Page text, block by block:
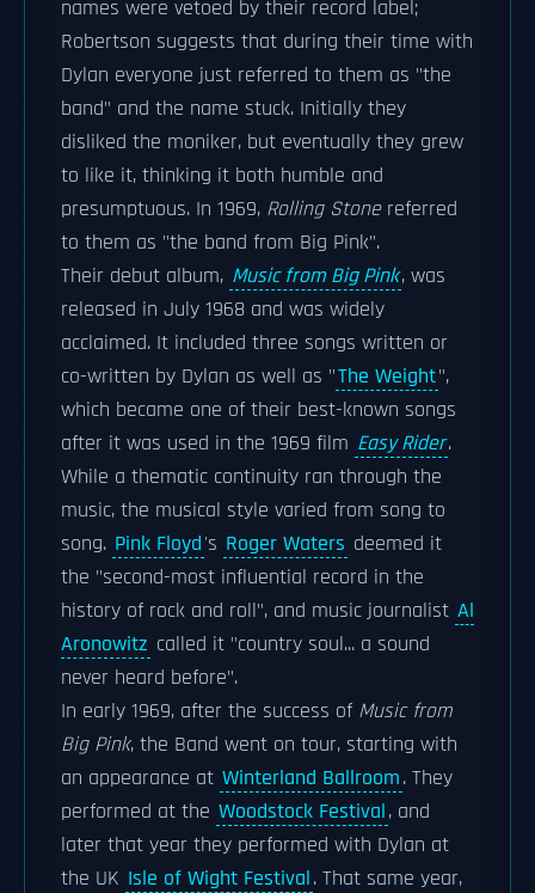
names were vetoed by their record label;
Robertson suggests that during their time with
Dylan everyone just referred to them as "the
band" and the name stuck. Initially they
disliked the moniker, but eventually they grew
to like it, thinking it both humble and
presumptuous. In 1969, Rolling Stonereferred
to them as "the band from Big Pink".
Their debut album, Music from Big Pink, was
released in July 1968 and was widely
acclaimed. It included three songs written or
co-written by Dylan as well as "The Weight",
which became one of their best-known songs
after it was used in the 1969 film Easy Rider.
While a thematic continuity ran through the
music, the musical style varied from song to
song. Pink Floyd's Roger Waters deemed it
the "second-most influential record in the
history of rock and roll", and music journalist Al
Aronowitz called it "country soul... a sound
never heard before".
In early 1969, after the success of Music from
Big Pink, the Band went on tour, starting with
an appearance at Winterland Ballroom. They
performed at the Woodstock Festival, and
later that year they performed with Dylan at
the UK Isle of Wight Festival. That same year,